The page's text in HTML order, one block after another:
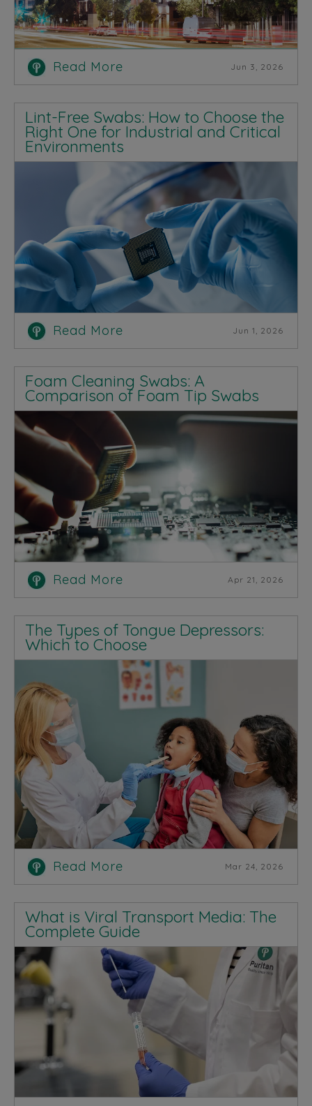
Read More Jun 3, 2026
Lint-Free Swabs: How to Choose the
Right One for Industrial and Critical
Environments
Read More Jun 1, 2026
Foam Cleaning Swabs: A
Comparison of Foam Tip Swabs
Read More Apr 21, 2026
The Types of Tongue Depressors:
Which to Choose
Read More Mar 24, 2026
What is Viral Transport Media: The
Complete Guide